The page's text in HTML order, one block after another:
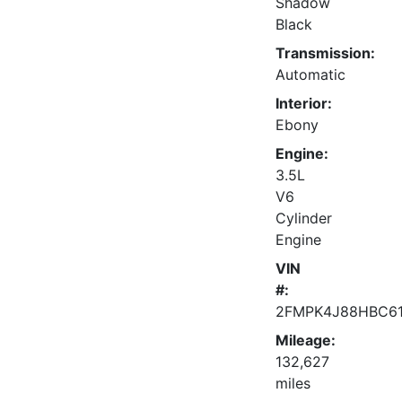
Black
Transmission:
Automatic
Interior:
Ebony
Engine:
3.5L
V6
Cylinder
Engine
VIN
#:
Mileage:
132,627
miles